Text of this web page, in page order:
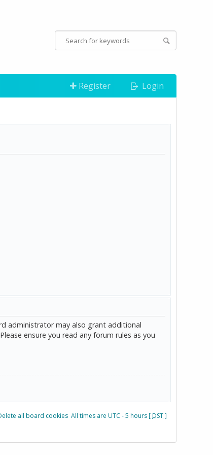
Register Login
administrator may also grant additional
ensure you read any forum rules as you
all board cookies All times are UTC - 5 hours [DST]